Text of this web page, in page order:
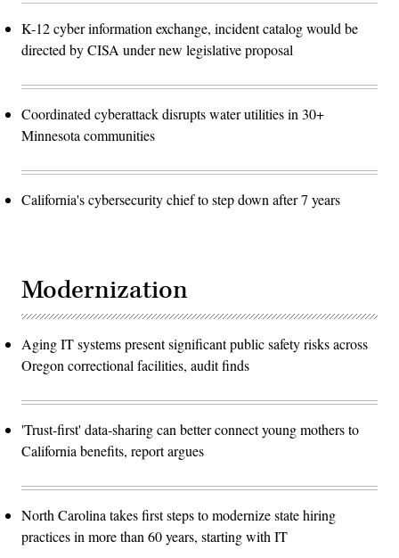
K-12 cyber information exchange, incident catalog would be
directed by CISA under new legislative proposal
Coordinated cyberattack disrupts water utilities in 30+
Minnesota communities
California's cybersecurity chief to step down after 7 years
Modernization
Aging IT systems present significant public safety risks across
Oregon correctional facilities, audit finds
'Trust-first' data-sharing can better connect young mothers to
California benefits, report argues
North Carolina takes first steps to modernize state hiring
practices in more than 60 years, starting with IT